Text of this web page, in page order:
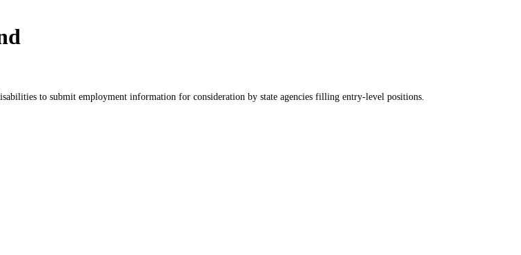
to submit employment information for consideration by state agencies filling entry-level positions.